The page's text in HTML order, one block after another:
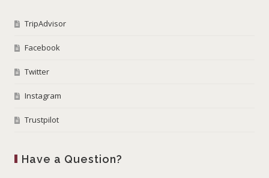
TripAdvisor
Facebook
Twitter
Instagram
Trustpilot
Have a Question?